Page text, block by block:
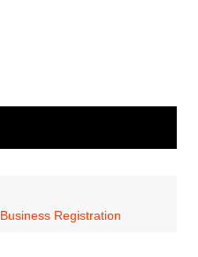
Registration